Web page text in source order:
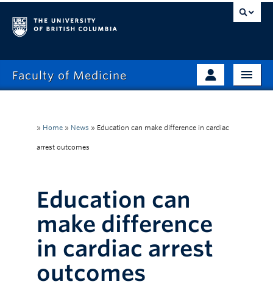
Faculty of Medicine
Admissions
About
Education
Giving
Current Learners
Alumni
» Home » News » Education can make difference in cardiac
arrest outcomes
Education can
make difference
in cardiac arrest
outcomes